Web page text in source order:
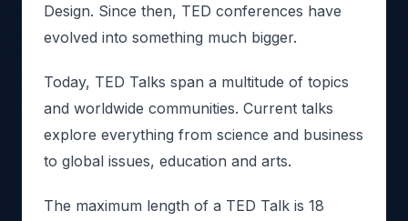
Design. Since then, TED conferences have
evolved into something much bigger.
Today, TED Talks span a multitude of topics
and worldwide communities. Current talks
explore everything from science and business
to global issues, education and arts.
The maximum length of a TED Talk is 18